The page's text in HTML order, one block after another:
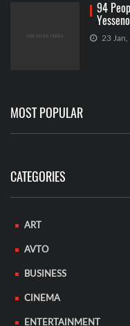
94
23
MOST POPULAR
CATEGORIES
ART
AVTO
BUSINESS
CINEMA
ENTERTAINMENT